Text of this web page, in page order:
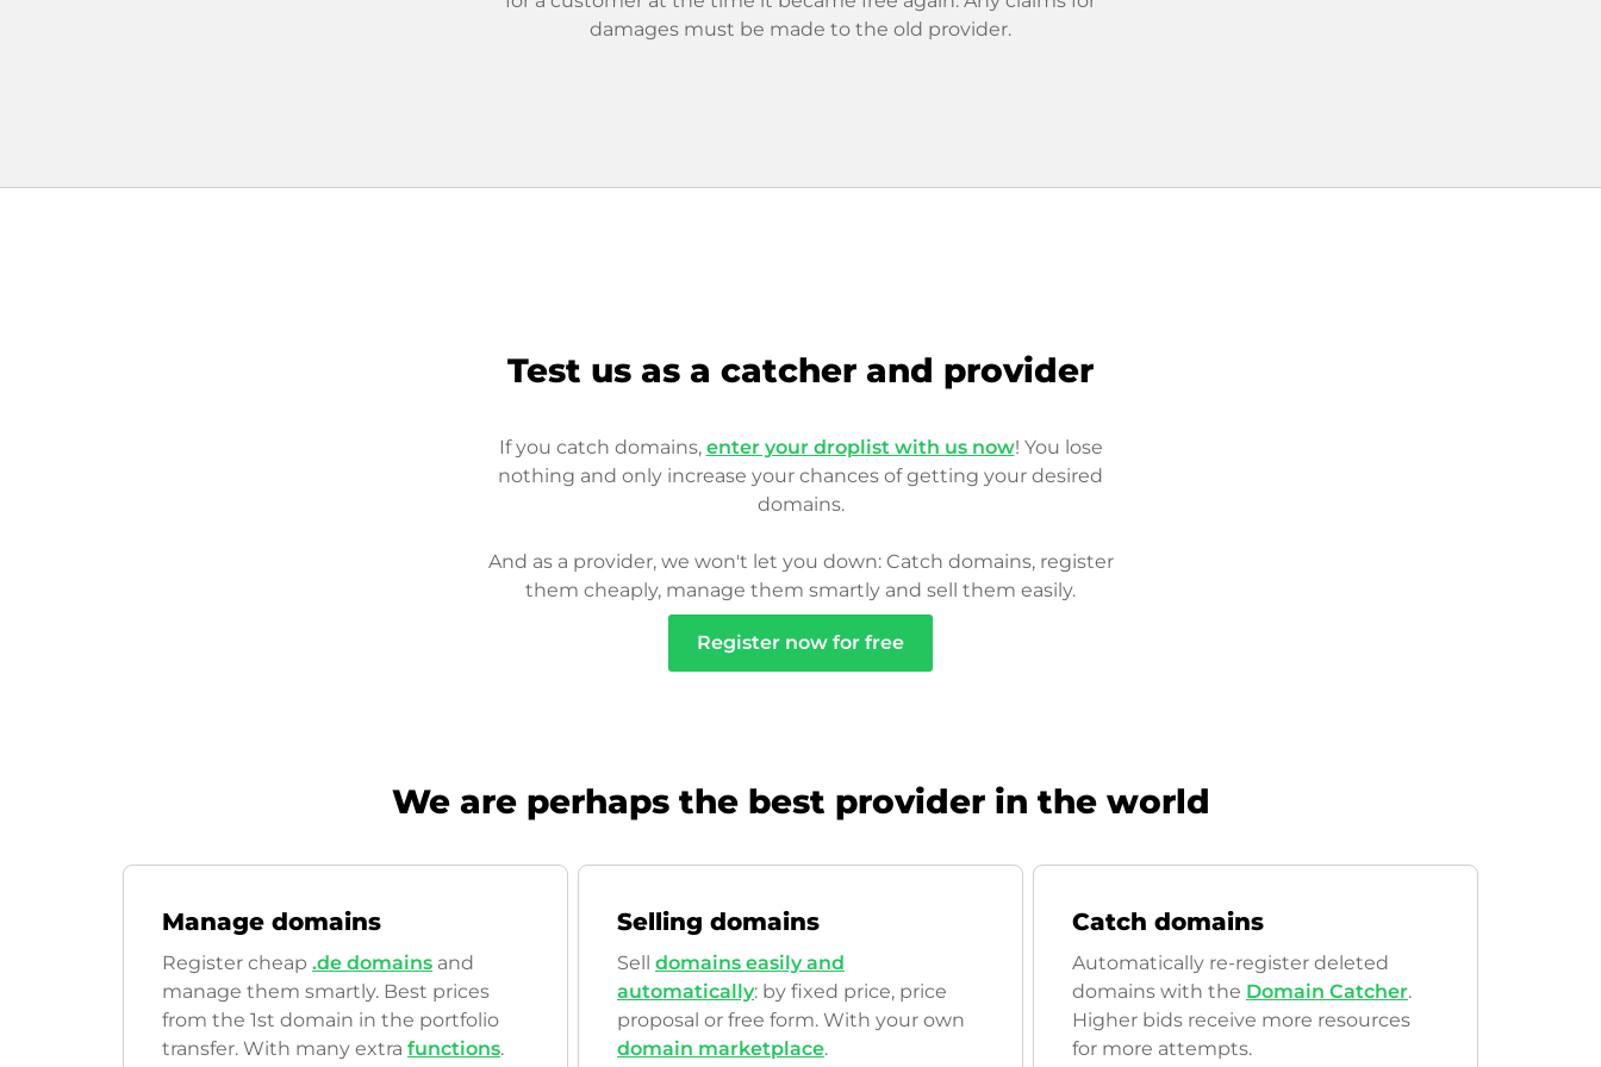
damages must be made to the old provider.
Test us as a catcher and provider
If you catch domains, enter your droplist with us now! You lose
nothing and only increase your chances of getting your desired
domains.
And as a provider, we won't let you down: Catch domains, register
them cheaply, manage them smartly and sell them easily.
Register now for free
We are perhaps the best provider in the world
Manage domains
Register cheap .de domains and
manage them smartly. Best prices
from the 1st domain in the portfolio
transfer. With many extra functions.
Selling domains
Sell domains easily and
automatically: by fixed price, price
proposal or free form. With your own
domain marketplace.
Catch domains
Automatically re-register deleted
domains with the Domain Catcher.
Higher bids receive more resources
for more attempts.